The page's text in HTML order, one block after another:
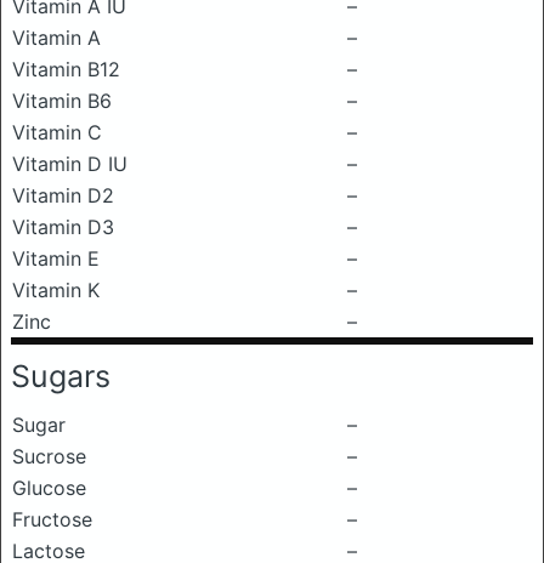
Vitamin A IU
–
Vitamin A
–
Vitamin B12
–
Vitamin B6
–
Vitamin C
–
Vitamin D IU
–
Vitamin D2
–
Vitamin D3
–
Vitamin E
–
Vitamin K
–
Zinc
–
Sugars
Sugar
–
Sucrose
–
Glucose
–
Fructose
–
Lactose
–